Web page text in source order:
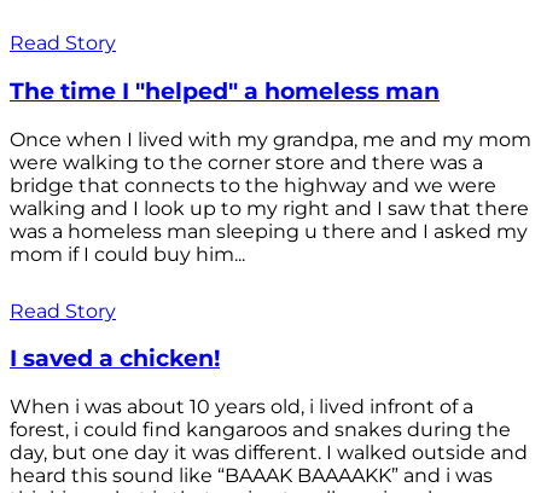
Read Story
The time I "helped" a homeless man
Once when I lived with my grandpa, me and my mom
were walking to the corner store and there was a
bridge that connects to the highway and we were
walking and I look up to my right and I saw that there
was a homeless man sleeping u there and I asked my
mom if I could buy him...
Read Story
I saved a chicken!
When i was about 10 years old, i lived infront of a
forest, i could find kangaroos and snakes during the
day, but one day it was different. I walked outside and
heard this sound like “BAAAK BAAAAKK” and i was